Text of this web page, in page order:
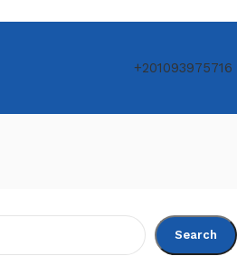
+201093975716
Search